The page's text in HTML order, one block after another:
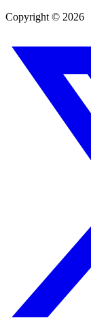
Copyright © 2026